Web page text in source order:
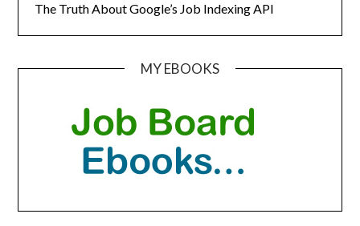
The Truth About Google’s Job Indexing API
MY EBOOKS